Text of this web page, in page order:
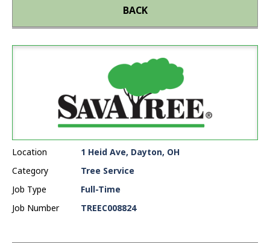
BACK
Location
1 Heid Ave, Dayton, OH
Category
Tree Service
Job Type
Full-Time
Job Number
TREEC008824